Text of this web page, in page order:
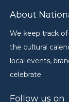
About
We keep track
the cultural
local events,
celebrate.
Follow us on